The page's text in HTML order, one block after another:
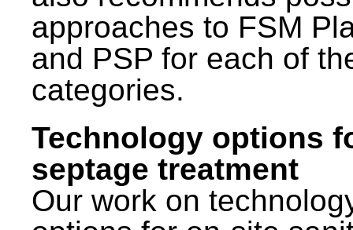
approaches to FSM
and PSP for each of
categories.
Technology options
septage treatment
Our work on